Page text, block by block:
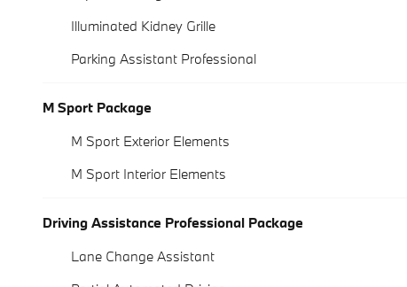
Illuminated Kidney Grille
Parking Assistant Professional
M Sport Package
M Sport Exterior Elements
M Sport Interior Elements
Driving Assistance Professional Package
Lane Change Assistant